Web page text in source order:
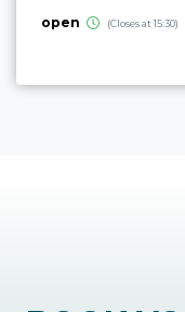
open (Closes at 15:30)